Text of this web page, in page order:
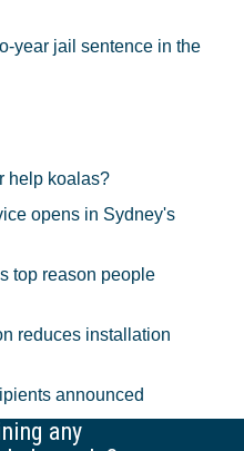
year jail sentence in the
help koalas?
opens in Sydney's
top reason people
reduces installation
announced
any